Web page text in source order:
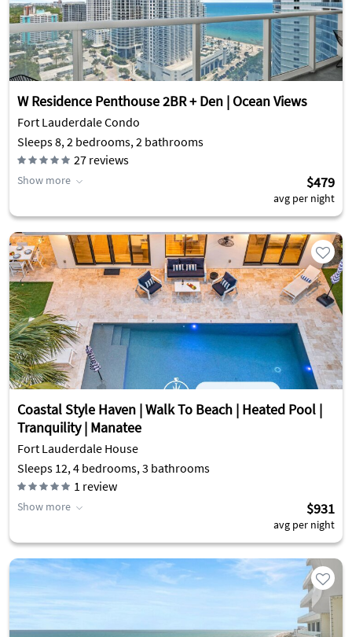
W Residence Penthouse 2BR + Den | Ocean Views
Fort Lauderdale Condo
Sleeps 8, 2 bedrooms, 2 bathrooms
27 reviews
Show more $479
avg per night
Coastal Style Haven | Walk To Beach | Heated Pool |
Tranquility | Manatee
Fort Lauderdale House
Sleeps 12, 4 bedrooms, 3 bathrooms
1 review
Show more $931
avg per night